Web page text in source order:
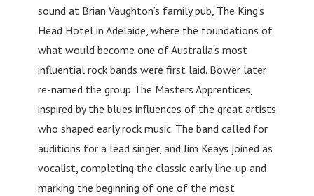
sound at Brian Vaughton’s family pub, The King’s
Head Hotel in Adelaide, where the foundations of
what would become one of Australia’s most
influential rock bands were first laid. Bower later
re-named the group The Masters Apprentices,
inspired by the blues influences of the great artists
who shaped early rock music. The band called for
auditions for a lead singer, and Jim Keays joined as
vocalist, completing the classic early line-up and
marking the beginning of one of the most